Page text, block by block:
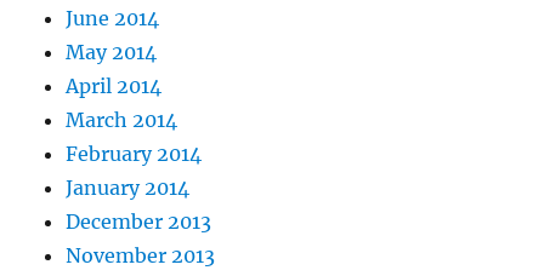
June 2014
May 2014
April 2014
March 2014
February 2014
January 2014
December 2013
November 2013